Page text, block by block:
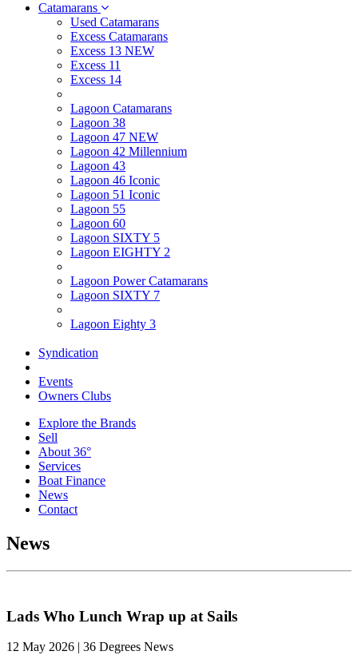
Catamarans
Used Catamarans
Excess Catamarans
Excess 13 NEW
Excess 11
Excess 14
Lagoon Catamarans
Lagoon 38
Lagoon 47 NEW
Lagoon 42 Millennium
Lagoon 43
Lagoon 46 Iconic
Lagoon 51 Iconic
Lagoon 55
Lagoon 60
Lagoon SIXTY 5
Lagoon EIGHTY 2
Lagoon Power Catamarans
Lagoon SIXTY 7
Lagoon Eighty 3
Syndication
Events
Owners Clubs
Explore the Brands
Sell
About 36°
Services
Boat Finance
News
Contact
News
Lads Who Lunch Wrap up at Sails
12 May 2026 | 36 Degrees News